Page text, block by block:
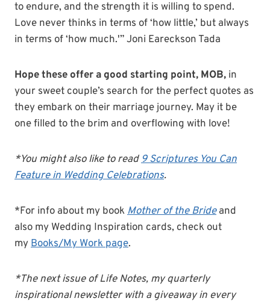
to endure, and the strength it is willing to spend.
Love never thinks in terms of ‘how little,’ but always
in terms of ‘how much.'” Joni Eareckson Tada
Hope these offer a good starting point, MOB, in
your sweet couple’s search for the perfect quotes as
they embark on their marriage journey. May it be
one filled to the brim and overflowing with love!
*You might also like to read9 Scriptures You Can
Feature in Wedding Celebrations.
*For info about my bookMother of the Bride and
also my Wedding Inspiration cards, check out
myBooks/My Work page.
*The next issue of Life Notes, my quarterly
inspirational newsletter with a giveaway in every